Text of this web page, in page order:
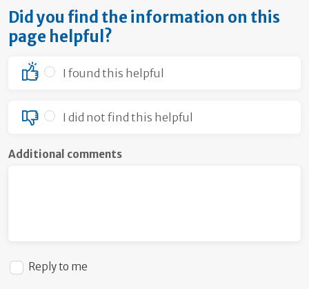
Did you find the information on this
page helpful?
I found this helpful
I did not find this helpful
Additional comments
Reply to me